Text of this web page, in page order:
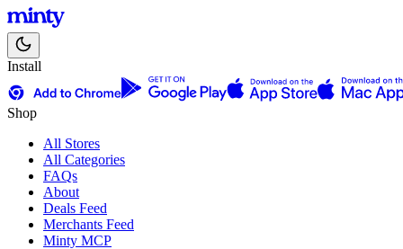
Install
Shop
All Stores
All Categories
FAQs
About
Deals Feed
Merchants Feed
Minty MCP